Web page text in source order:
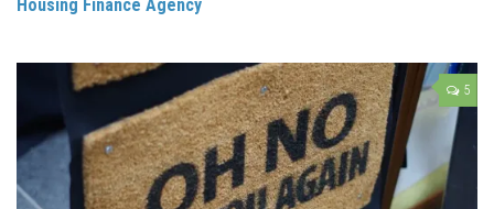
Housing Finance Agency
5